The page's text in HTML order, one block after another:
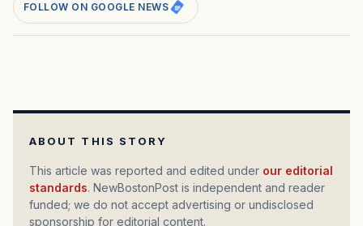
FOLLOW ON GOOGLE NEWS
ABOUT THIS STORY
This article was reported and edited under our editorial
standards. NewBostonPost is independent and reader
funded; we do not accept advertising or undisclosed
sponsorship for editorial content.